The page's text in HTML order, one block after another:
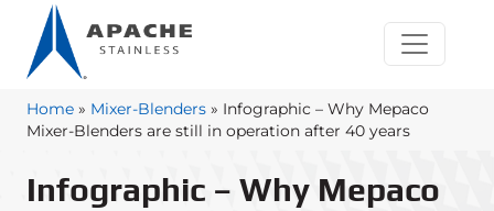
Home » Mixer-Blenders » Infographic – Why Mepaco
Mixer-Blenders are still in operation after 40 years
Infographic – Why Mepaco